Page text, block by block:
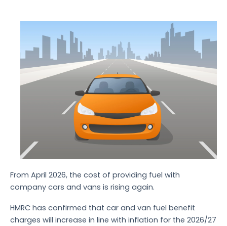
From April 2026, the cost of providing fuel with
company cars and vans is rising again.
HMRC has confirmed that car and van fuel benefit
charges will increase in line with inflation for the 2026/27